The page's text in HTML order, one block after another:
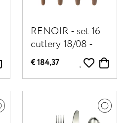
RENOIR - set 16
cutlery 18/08 -
stainless steel /
resin - brown
€ 184,37